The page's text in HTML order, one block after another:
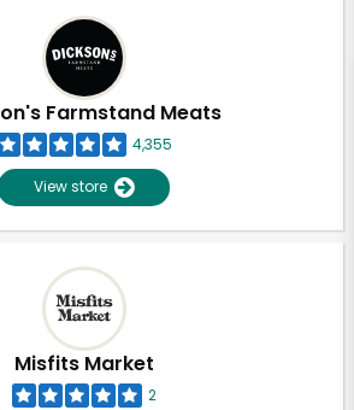
Farmstand Meats
4,355
View store
Misfits Market
2